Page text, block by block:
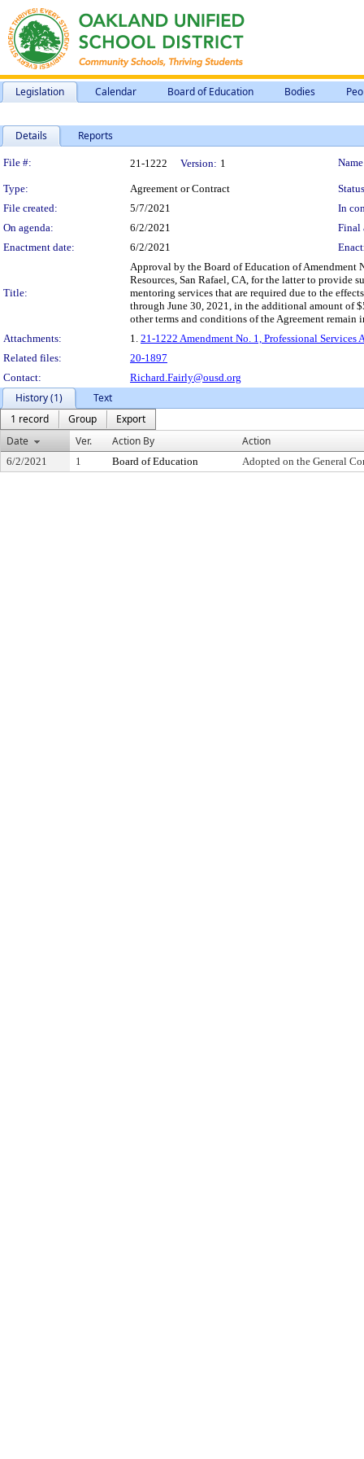
Legislation Calendar Board of Education Bodies
Details Reports
Legislation Details
File #: 21-1222 Version: 1
Type: Agreement or Contract
File created:
5/7/2021
In
On agenda:
6/2/2021
Final
Enactment date:
6/2/2021
Title:
Approval by the Board of Education of Amendment
Resources, San Rafael, CA, for the latter to provide
mentoring services that are required due to the
through June 30, 2021, in the additional amount of
other terms and conditions of the Agreement remain
Attachments:
1. 21-1222 Amendment No. 1, Professional
Related files:
20-1897
Contact:
Richard.Fairly@ousd.org
History (1)
Text
1 record
Group
Export
Date
Ver. Action By Action
6/2/2021 1 Board of Education Adopted on the General